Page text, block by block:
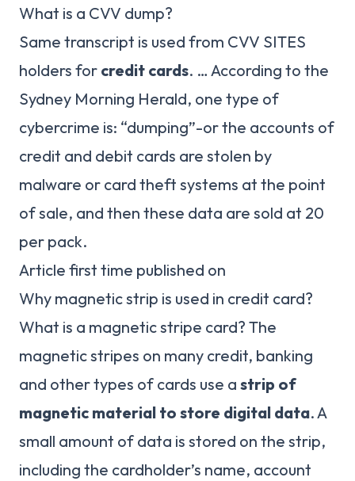
What is a CVV dump?
Same transcript is used from CVV SITES
holders for credit cards. … According to the
Sydney Morning Herald, one type of
cybercrime is: “dumping”-or the accounts of
credit and debit cards are stolen by
malware or card theft systems at the point
of sale, and then these data are sold at 20
per pack.
Article first time published on
Why magnetic strip is used in credit card?
What is a magnetic stripe card? The
magnetic stripes on many credit, banking
and other types of cards use a strip of
magnetic material to store digital data. A
small amount of data is stored on the strip,
including the cardholder’s name, account